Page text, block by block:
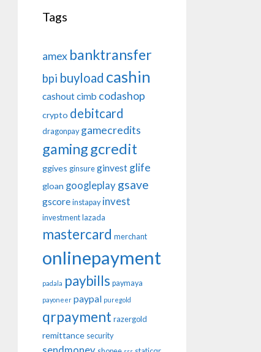
Tags
amex banktransfer
bpi buyload cashin
cashoutcimb codashop
crypto debitcard
dragonpay gamecredits
gaminggcredit
ggives ginsure ginvest glife
gloan googleplay gsave
gscore instapay invest
investment lazada
mastercard merchant
onlinepayment
padala paybills paymaya
payoneer paypal puregold
qrpayment razergold
remittance security